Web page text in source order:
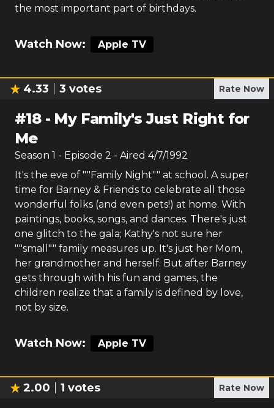
the most important part of birthdays.
Watch Now: Apple TV
4.33 3 votes Rate Now
#18- My Family's Just Right for
Me
Season 1 - Episode 2 - Aired 4/7/1992
It's the eve of ""Family Night"" at school. A super
time for Barney & Friends to celebrate all those
wonderful folks (and even pets!) at home. With
paintings, books, songs, and dances. There's just
one glitch to the gala; Kathy's not sure her
""small"" family measures up. It's just her Mom,
her grandmother and herself. But after Barney
gets through with his fun and games, the
children realize that a family is defined by love,
not by size.
Watch Now: Apple TV
2.00 1 votes Rate Now